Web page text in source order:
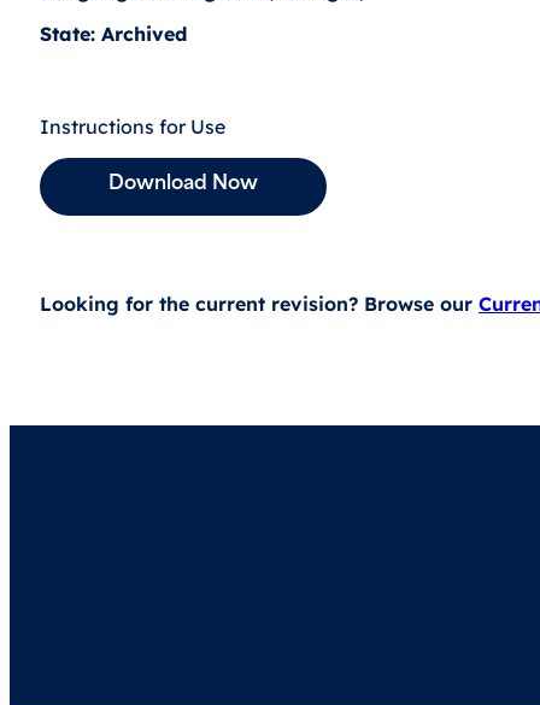
State: Archived
Instructions for Use
Download Now
Looking for the current revision? Browse our